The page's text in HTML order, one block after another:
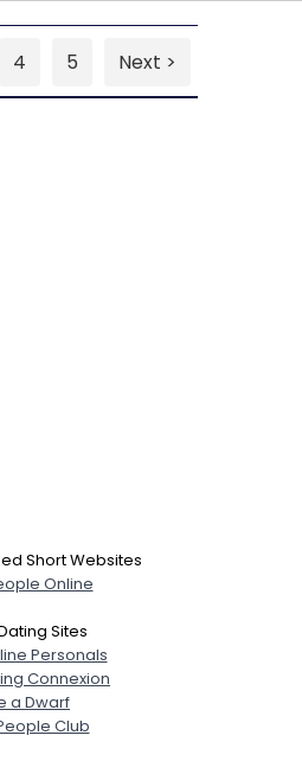
4 5 Next >
Short Websites
Online
Sites
Personals
Connexion
a Dwarf
Club